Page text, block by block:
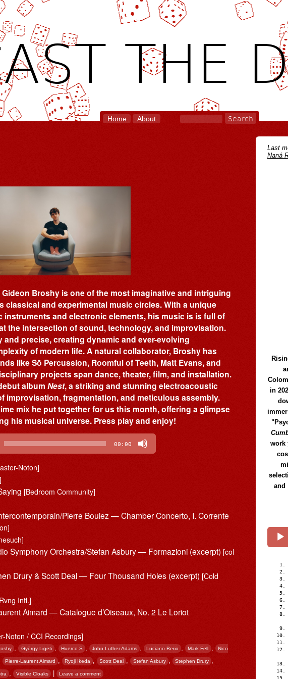
THE
Home About
Broshy is one of the most imaginative and intriguing
classical and experimental music circles. With a unique
and electronic elements, his music is is full of
the intersection of sound, technology, and improvisation.
and precise, creating dynamic and ever-evolving
of modern life. A natural collaborator, Broshy has
like Sō Percussion, Roomful of Teeth, Matt Evans, and
projects span dance, theater, film, and installation.
album Nest, a striking and stunning electroacoustic
improvisation, fragmentation, and meticulous assembly.
mix he put together for us this month, offering a glimpse
his musical universe. Press play and enjoy!
00:00
Noton]
[Bedroom Community]
Pierre Boulez — Chamber Concerto, I. Corrente
Symphony Orchestra/Stefan Asbury — Formazioni (excerpt)[col
Drury & Scott Deal — Four Thousand Holes (excerpt)[Cold
Intl.]
Aimard — Catalogue d’Oiseaux, No. 2 Le Loriot
Noton / CCI Recordings]
, György Ligeti , Huerco S , John Luther Adams , Luciano Berio , Mark Fell , Nico
Pierre-Laurent Aimard , Ryoji Ikeda , Scott Deal , Stefan Asbury , Stephen Drury ,
, Visible Cloaks | Leave a comment
Last
Naná
in
work
and